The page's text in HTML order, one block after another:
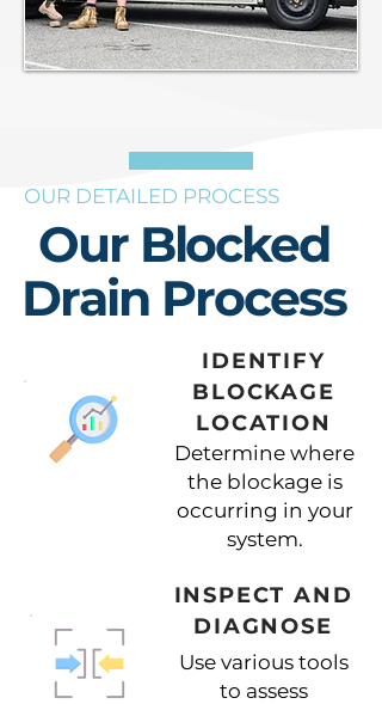
OUR DETAILED PROCESS
Our Blocked
Drain Process
IDENTIFY
BLOCKAGE
LOCATION
Determine where
the blockage is
occurring in your
system.
INSPECT AND
DIAGNOSE
Use various tools
to assess